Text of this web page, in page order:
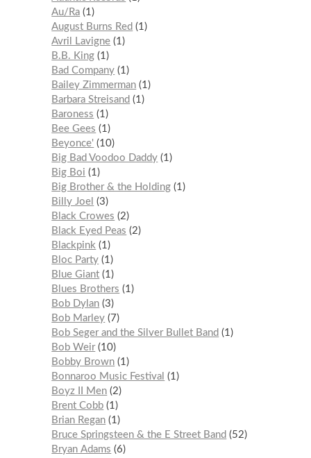
Au/Ra 1
August Burns Red
1
Avril Lavigne 1
B.B. King 1
Bad Company 1
Bailey Zimmerman 1
Barbara Streisand
1
Baroness
1
Bee Gees
1
Beyonce'
10
Big Bad Voodoo Daddy 1
Big Boi
1
Big Brother & the Holding 1
Billy Joel
3
Black Crowes
2
Black Eyed Peas
2
Blackpink 1
Bloc Party 1
Blue Giant 1
Blues Brothers
1
Bob Dylan 3
Bob Marley
7
Bob Seger and the Silver Bullet Band
1
Bob Weir 10
Bobby Brown 1
Bonnaroo Music Festival
1
Boyz II Men 2
Brent Cobb 1
Brian Regan 1
Bruce Springsteen & the E Street Band
52
Bryan Adams
6